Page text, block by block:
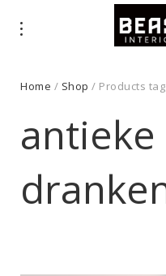
Home / Shop / Products
antieke